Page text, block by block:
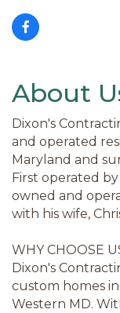
About
Dixon's
and operated
Maryland and
First operated
owned and
with his wife,
WHY CHOOSE
Dixon's
custom homes
Western MD.